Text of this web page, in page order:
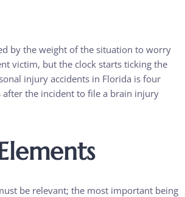
by the weight of the situation to worry
victim, but the clock starts ticking the
injury accidents in Florida is four
the incident to file a brain injury
be relevant; the most important being